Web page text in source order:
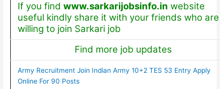
If you find www.sarkarijobsinfo.in website
useful kindly share it with your friends who are
willing to join Sarkari job
Find more job updates
Army Recruitment Join Indian Army 10+2 TES 53 Entry Apply
Online For 90 Posts